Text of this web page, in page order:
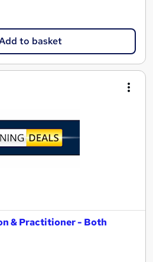
to basket
& Practitioner - Both